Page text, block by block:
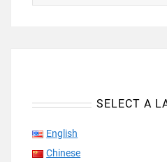
SELECT A
English
Chinese